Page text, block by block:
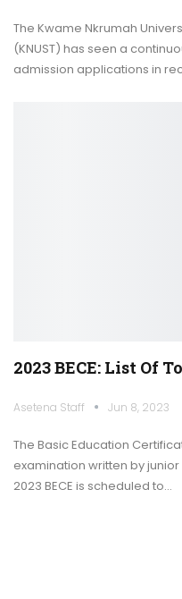
The Kwame Nkrumah
(KNUST) has seen a
admission applications in
2023 BECE: List Of
Asetena Staff Jun 8, 2023
The Basic Education
examination written by
2023 BECE is scheduled to…